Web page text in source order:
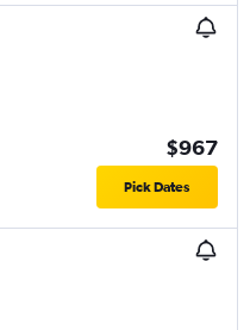
$967
Pick Dates